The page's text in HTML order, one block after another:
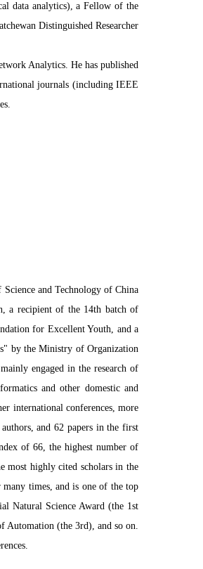
data analytics), a Fellow of the
Distinguished Researcher
Analytics. He has published
journals (including IEEE
and Technology of China
a recipient of the 14th batch of
for Excellent Youth, and a
by the Ministry of Organization
engaged in the research of
and other domestic and
international conferences, more
and 62 papers in the first
of 66, the highest number of
most highly cited scholars in the
times, and is one of the top
Natural Science Award (the 1st
Automation (the 3rd), and so on.